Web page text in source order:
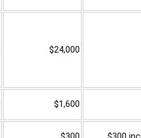
$24,000
$1,600